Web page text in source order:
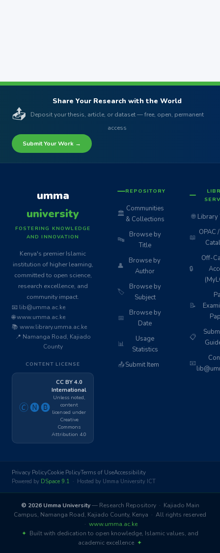
📤
Share Your Research with the World
Deposit your thesis, article, or dataset — free, open, permanent
access
Submit Your Work →
umma
university
FOSTERING KNOWLEDGE
AND INNOVATION
Kenya's premier Islamic
institution of higher learning,
committed to open science,
research excellence, and
community impact.
📧 lib@umma.ac.ke
🌐 www.umma.ac.ke
📚 www.library.umma.ac.ke
📍 Namanga Road, Kajiado
County
CONTENT LICENSE
🄫🅝🅑
CC BY 4.0
International
Unless noted,
content
licensed under
Creative
Commons
Attribution 4.0
REPOSITORY
🏛️
Communities
& Collections
🔤
Browse by
Title
👤
Browse by
Author
🏷️
Browse by
Subject
📅
Browse by
Date
📊
Usage
Statistics
📤Submit Item
🌐 Library
📖
OPAC
🔒
Off-
📝
📋
📧
Privacy PolicyCookie PolicyTerms of UseAccessibility
Powered by DSpace 9.1 · Hosted by Umma University ICT
© 2026 Umma University— Research Repository · Kajiado Main
Campus, Namanga Road, Kajiado County, Kenya · All rights reserved
· www.umma.ac.ke
✦ Built with dedication to open knowledge, Islamic values, and
academic excellence ✦